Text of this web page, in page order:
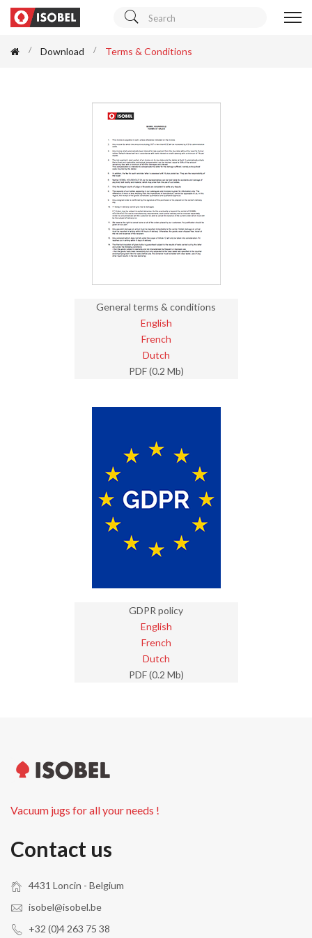
Download Terms & Conditions
General terms & conditions
English
French
Dutch
PDF (0.2 Mb)
GDPR policy
English
French
Dutch
PDF (0.2 Mb)
Vacuum jugs for all your needs !
Contact us
4431 Loncin - Belgium
isobel@isobel.be
+32 (0)4 263 75 38